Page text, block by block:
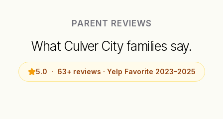
PARENT REVIEWS
What Culver City families say.
5.0 · 63+ reviews · Yelp Favorite 2023–2025